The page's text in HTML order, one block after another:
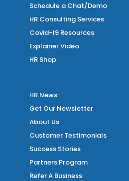
Schedule a Chat/Demo
HR Consulting Services
Covid-19 Resources
Explainer Video
HR Shop
HR News
Get Our Newsletter
About Us
Customer Testimonials
Success Stories
Partners Program
Refer A Business